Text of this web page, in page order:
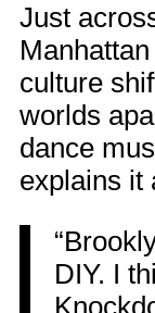
Just
culture
worlds
dance
explains it
DIY. I